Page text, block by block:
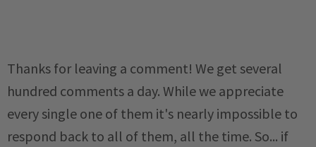
Thanks for leaving a comment! We get several
hundred comments a day. While we appreciate
every single one of them it's nearly impossible to
respond back to all of them, all the time. So... if